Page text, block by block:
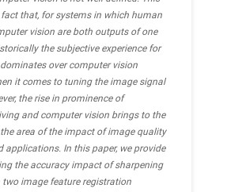
that, for systems in which human
vision are both outputs of one
the subjective experience for
over computer vision
it comes to tuning the image signal
the rise in prominence of
and computer vision brings to the
area of the impact of image quality
applications. In this paper, we provide
the accuracy impact of sharpening
image feature registration